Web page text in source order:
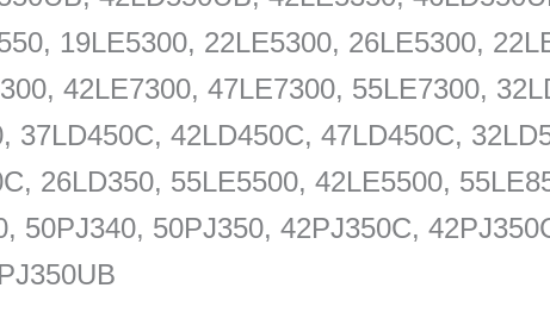
19LE5300, 22LE5300, 26LE5300,
42LE7300, 47LE7300, 55LE7300,
37LD450C, 42LD450C, 47LD450C,
26LD350, 55LE5500, 42LE5500,
50PJ340, 50PJ350, 42PJ350C,